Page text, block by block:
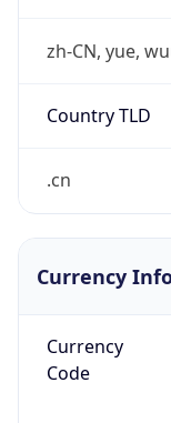
zh-CN, yue,
Country TLD
.cn
Currency
Currency
Code